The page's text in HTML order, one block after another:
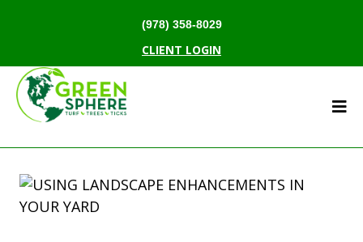
(978) 358-8029
CLIENT LOGIN